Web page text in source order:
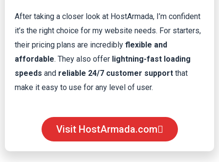
After taking a closer look at HostArmada, I’m confident
it’s the right choice for my website needs. For starters,
their pricing plans are incredibly flexible and
affordable. They also offer lightning-fast loading
speeds and reliable 24/7 customer support that
make it easy to use for any level of user.
Visit HostArmada.com